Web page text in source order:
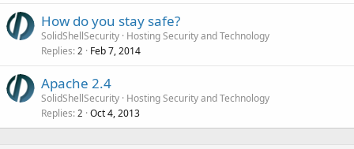
How do you stay safe?
SolidShellSecurity Hosting Security and Technology
Replies 2 Feb 7, 2014
Apache 2.4
SolidShellSecurity Hosting Security and Technology
Replies 2 Oct 4, 2013